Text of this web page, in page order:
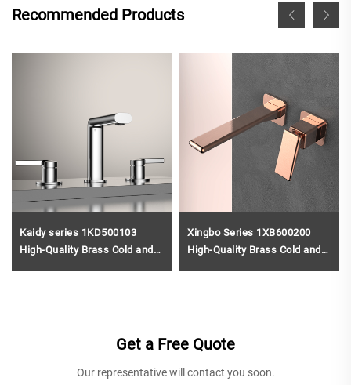
Recommended Products
Kaidy series 1KD500103
High-Quality Brass Cold and
Xingbo Series 1XB600200
High-Quality Brass Cold and
Get a Free Quote
Our representative will contact you soon.